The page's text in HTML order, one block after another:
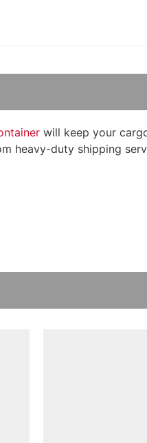
will keep your
heavy-duty shipping